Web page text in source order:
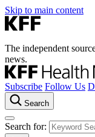
Skip to main content
The independent
news.
Subscribe Follow Us
Search
Search for: